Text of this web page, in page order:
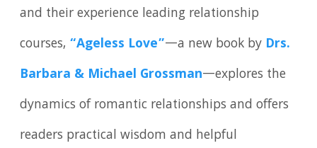
and their experience leading relationship
courses, “Ageless Love”—a new book by Drs.
Barbara & Michael Grossman—explores the
dynamics of romantic relationships and offers
readers practical wisdom and helpful